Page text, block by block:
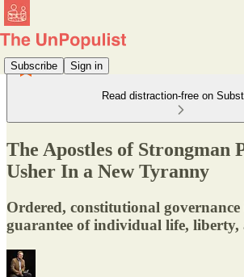
Subscribe Sign in
Read distraction-free on
The Apostles of Strongman
Usher In a New Tyranny
Ordered, constitutional
guarantee of individual life,